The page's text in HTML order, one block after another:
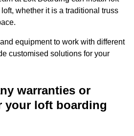
whether it is a traditional truss
equipment to work with different
customised solutions for your
warranties or
your loft boarding